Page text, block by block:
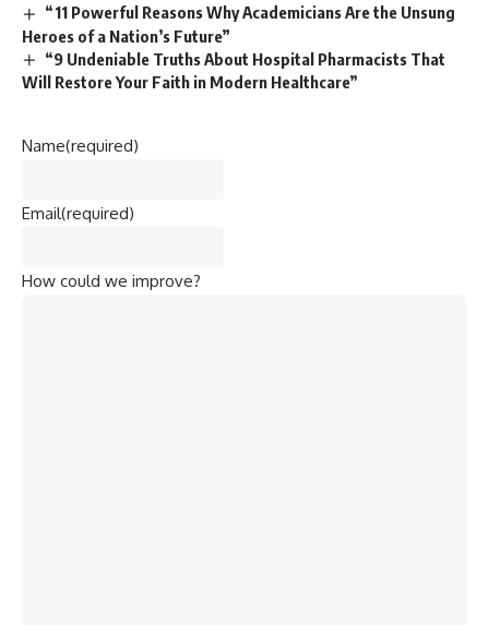
“11 Powerful Reasons Why Academicians Are the Unsung
Heroes of a Nation’s Future”
“9 Undeniable Truths About Hospital Pharmacists That
Will Restore Your Faith in Modern Healthcare”
Name(required)
Email(required)
How could we improve?